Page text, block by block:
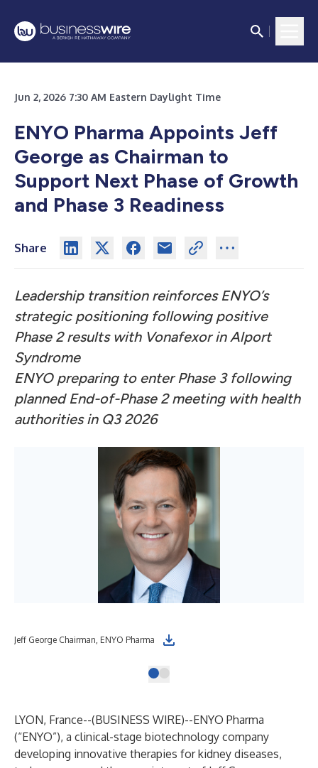
Jun 2, 2026 7:30 AM Eastern Daylight Time
ENYO Pharma Appoints Jeff
George as Chairman to
Support Next Phase of Growth
and Phase 3 Readiness
Share
Leadership transition reinforces ENYO’s
strategic positioning following positive
Phase 2 results with Vonafexor in Alport
Syndrome
ENYO preparing to enter Phase 3 following
planned End-of-Phase 2 meeting with health
authorities in Q3 2026
Jeff George Chairman, ENYO Pharma
LYON, France--(BUSINESS WIRE)--ENYO Pharma
(“ENYO”), a clinical-stage biotechnology company
developing innovative therapies for kidney diseases,